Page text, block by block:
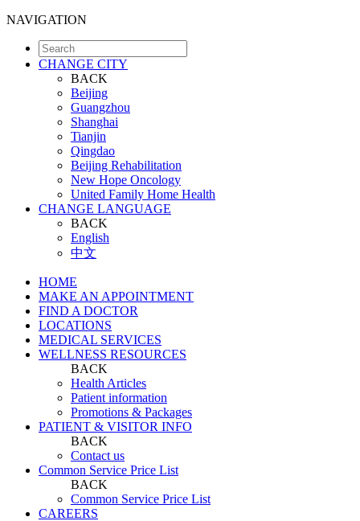
NAVIGATION
CHANGE CITY
BACK
Beijing
Guangzhou
Shanghai
Tianjin
Qingdao
Beijing Rehabilitation
New Hope Oncology
United Family Home Health
CHANGE LANGUAGE
BACK
English
中文
HOME
MAKE AN APPOINTMENT
FIND A DOCTOR
LOCATIONS
MEDICAL SERVICES
WELLNESS RESOURCES
BACK
Health Articles
Patient information
Promotions & Packages
PATIENT & VISITOR INFO
BACK
Contact us
Common Service Price List
BACK
Common Service Price List
CAREERS